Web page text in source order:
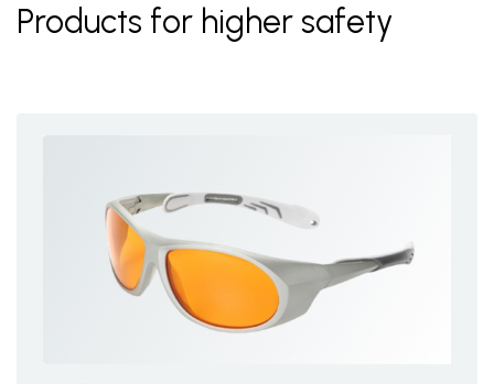
Products for higher safety